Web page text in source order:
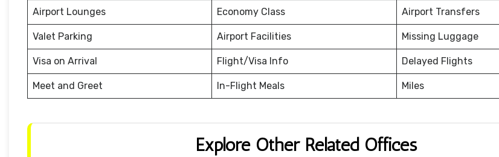
Airport Lounges Economy Class Airport Transfers
Valet Parking Airport Facilities Missing Luggage
Visa on Arrival Flight/Visa Info Delayed Flights
Meet and Greet In-Flight Meals Miles
Explore Other Related Offices